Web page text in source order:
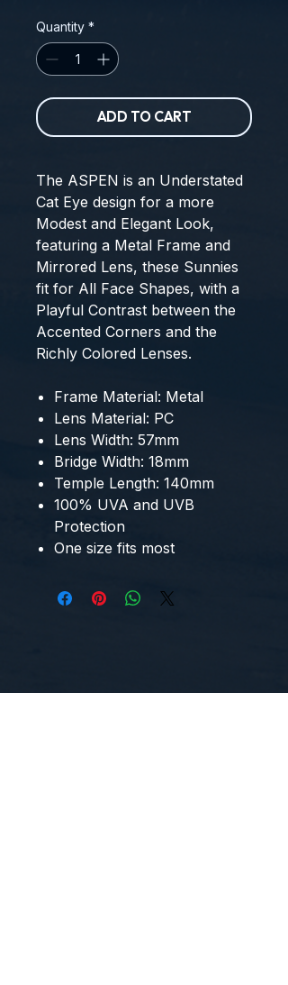
Quantity *
ADD TO CART
The ASPEN is an Understated
Cat Eye design for a more
Modest and Elegant Look,
featuring a Metal Frame and
Mirrored Lens, these Sunnies
fit for All Face Shapes, with a
Playful Contrast between the
Accented Corners and the
Richly Colored Lenses.
Frame Material: Metal
Lens Material: PC
Lens Width: 57mm
Bridge Width: 18mm
Temple Length: 140mm
100% UVA and UVB
Protection
One size fits most